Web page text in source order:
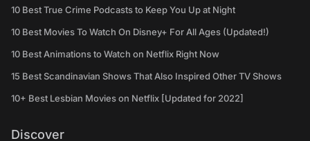
10 Best True Crime Podcasts to Keep You Up at Night
10 Best Movies To Watch On Disney+ For All Ages (Updated!)
10 Best Animations to Watch on Netflix Right Now
15 Best Scandinavian Shows That Also Inspired Other TV Shows
10+ Best Lesbian Movies on Netflix [Updated for 2022]
Discover